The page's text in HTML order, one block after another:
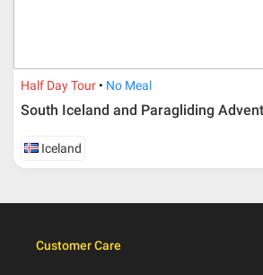
30 days from travelling
dates
100% from
Booking cancellation from the
Half Day Tour No Meal
South Iceland and Paragliding
Iceland
Customer Care